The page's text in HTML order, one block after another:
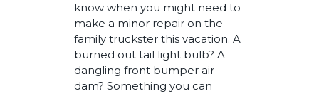
know when you might need to
make a minor repair on the
family truckster this vacation. A
burned out tail light bulb? A
dangling front bumper air
dam? Something you can